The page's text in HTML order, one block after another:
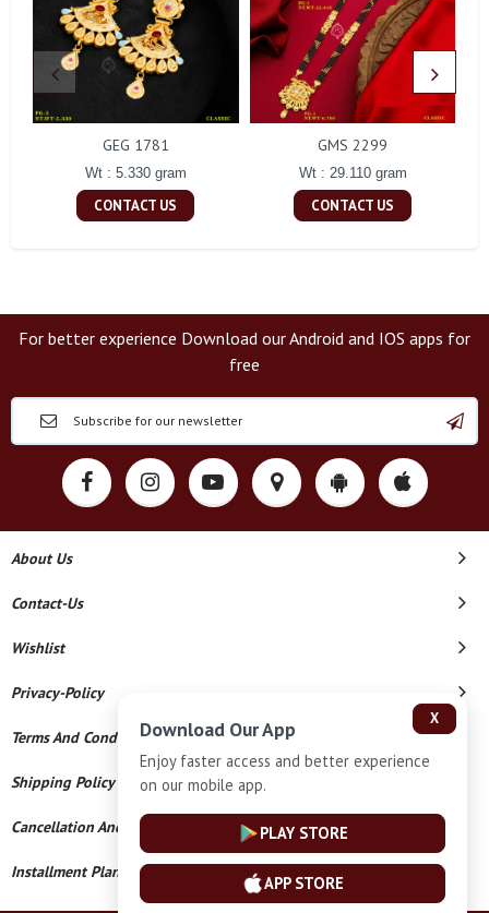
GEG 1781
Wt : 5.330 gram
CONTACT US
GMS 2299
Wt : 29.110 gram
CONTACT US
For better experience Download our Android and IOS apps for
free
About Us
Contact-Us
Wishlist
Privacy-Policy
Terms And Conditions
Shipping Policy
Cancellation And Refund
Installment Plan Terms And Conditions
X
Download Our App
Enjoy faster access and better experience
on our mobile app.
PLAY STORE
APP STORE